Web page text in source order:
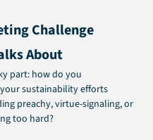
Challenge
About
part: how do you
sustainability efforts
preachy, virtue-signaling, or
too hard?